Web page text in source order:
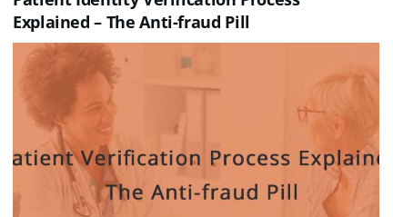
Explained – The Anti-fraud Pill